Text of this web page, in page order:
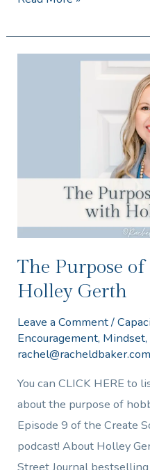
The Purpose
Holley Gerth
Leave a Comment/
Encouragement, Mindset,
rachel@racheldbaker.com
You can CLICK HERE to
about the purpose of
Episode 9 of the Create
podcast! About Holley